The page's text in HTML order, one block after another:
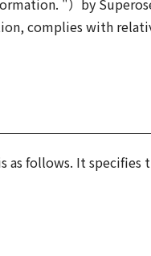
complies with
follows. It